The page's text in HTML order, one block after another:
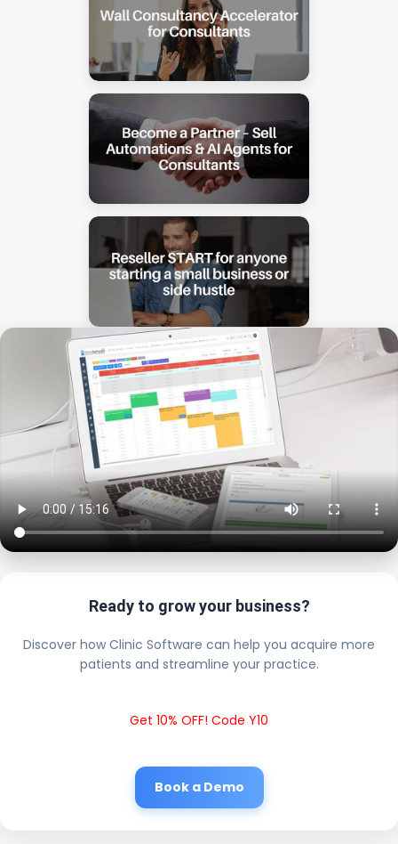
Ready to grow your business?
Discover how Clinic Software can help you acquire more
patients and streamline your practice.
Get 10% OFF! Code Y10
Book a Demo